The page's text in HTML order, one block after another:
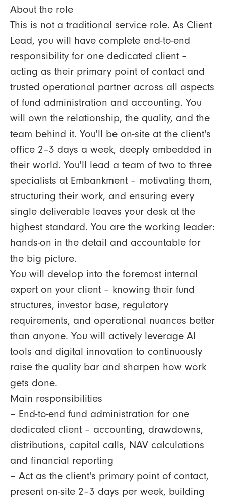
About the role
This is not a traditional service role. As Client
Lead, you will have complete end-to-end
responsibility for one dedicated client –
acting as their primary point of contact and
trusted operational partner across all aspects
of fund administration and accounting. You
will own the relationship, the quality, and the
team behind it. You'll be on-site at the client's
office 2–3 days a week, deeply embedded in
their world. You'll lead a team of two to three
specialists at Embankment – motivating them,
structuring their work, and ensuring every
single deliverable leaves your desk at the
highest standard. You are the working leader:
hands-on in the detail and accountable for
the big picture.
You will develop into the foremost internal
expert on your client – knowing their fund
structures, investor base, regulatory
requirements, and operational nuances better
than anyone. You will actively leverage AI
tools and digital innovation to continuously
raise the quality bar and sharpen how work
gets done.
Main responsibilities
– End-to-end fund administration for one
dedicated client – accounting, drawdowns,
distributions, capital calls, NAV calculations
and financial reporting
– Act as the client's primary point of contact,
present on-site 2–3 days per week, building